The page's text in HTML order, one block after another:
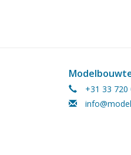
+31 33 720